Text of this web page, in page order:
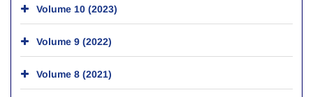
Volume 10 (2023)
Volume 9 (2022)
Volume 8 (2021)